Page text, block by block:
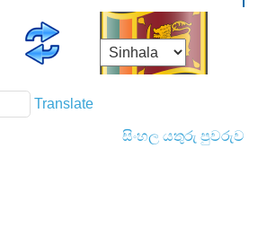
Translate
සිංහල යතුරු පුවරුව